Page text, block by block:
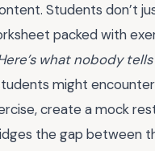
Students don’t
packed with
what nobody
might
create a mock
the gap between